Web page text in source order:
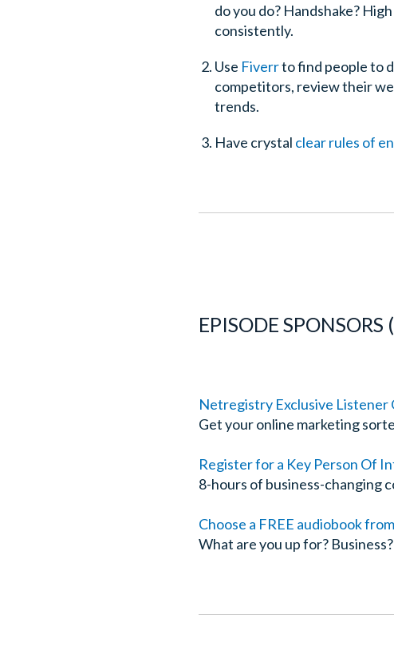
do you do? Handshake?
consistently.
Use Fiverrto find people to
competitors, review their
trends.
Have crystal clear rules of
EPISODE
Netregistry Exclusive Listener
Get your online marketing
Register for a Key Person Of
8-hours of business-changing
Choose a FREE audiobook
What are you up for?